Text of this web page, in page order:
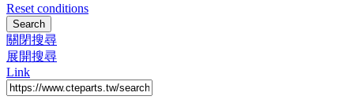
Reset conditions
Search
關閉搜尋
展開搜尋
Link